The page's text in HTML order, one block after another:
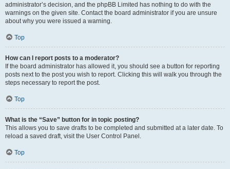
administrator’s decision, and the phpBB Limited has nothing to do with the
warnings on the given site. Contact the board administrator if you are unsure
about why you were issued a warning.
Top
How can I report posts to a moderator?
If the board administrator has allowed it, you should see a button for reporting
posts next to the post you wish to report. Clicking this will walk you through the
steps necessary to report the post.
Top
What is the “Save” button for in topic posting?
This allows you to save drafts to be completed and submitted at a later date. To
reload a saved draft, visit the User Control Panel.
Top